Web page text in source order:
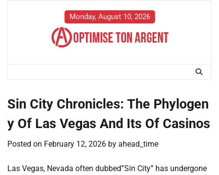
Monday, August 10, 2026
Sin City Chronicles: The Phylogen
y Of Las Vegas And Its Of Casinos
Posted on February 12, 2026 by ahead_time
Las Vegas, Nevada often dubbed”Sin City” has undergone